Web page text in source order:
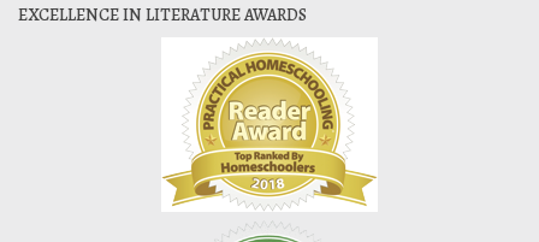
EXCELLENCE IN LITERATURE AWARDS